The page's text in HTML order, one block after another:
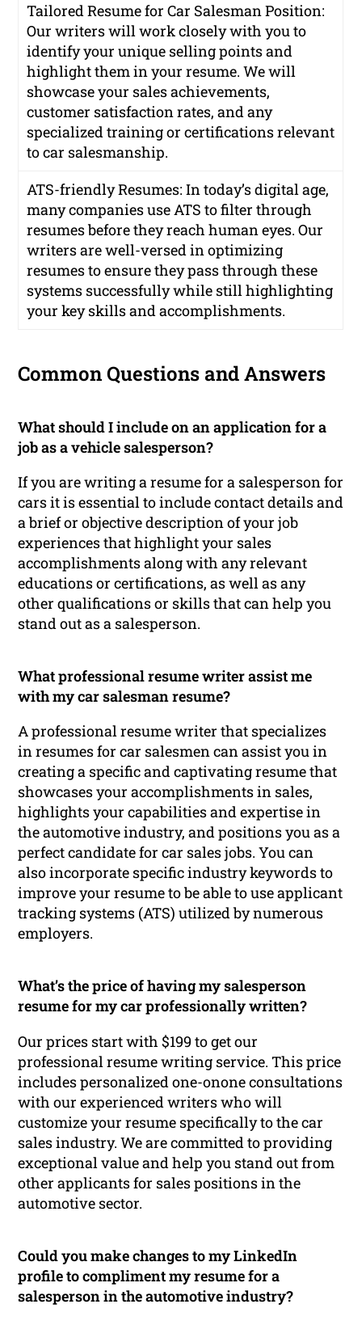
Tailored Resume for Car Salesman Position:
Our writers will work closely with you to
identify your unique selling points and
highlight them in your resume. We will
showcase your sales achievements,
customer satisfaction rates, and any
specialized training or certifications relevant
to car salesmanship.
ATS-friendly Resumes: In today’s digital age,
many companies use ATS to filter through
resumes before they reach human eyes. Our
writers are well-versed in optimizing
resumes to ensure they pass through these
systems successfully while still highlighting
your key skills and accomplishments.
Common Questions and Answers
What should I include on an application for a
job as a vehicle salesperson?
If you are writing a resume for a salesperson for
cars it is essential to include contact details and
a brief or objective description of your job
experiences that highlight your sales
accomplishments along with any relevant
educations or certifications, as well as any
other qualifications or skills that can help you
stand out as a salesperson.
What professional resume writer assist me
with my car salesman resume?
A professional resume writer that specializes
in resumes for car salesmen can assist you in
creating a specific and captivating resume that
showcases your accomplishments in sales,
highlights your capabilities and expertise in
the automotive industry, and positions you as a
perfect candidate for car sales jobs. You can
also incorporate specific industry keywords to
improve your resume to be able to use applicant
tracking systems (ATS) utilized by numerous
employers.
What’s the price of having my salesperson
resume for my car professionally written?
Our prices start with $199 to get our
professional resume writing service. This price
includes personalized one-onone consultations
with our experienced writers who will
customize your resume specifically to the car
sales industry. We are committed to providing
exceptional value and help you stand out from
other applicants for sales positions in the
automotive sector.
Could you make changes to my LinkedIn
profile to compliment my resume for a
salesperson in the automotive industry?